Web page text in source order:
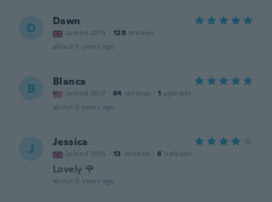
D Dawn
Joined 2015 · 128 reviews
about 5 years ago
B Blanca
Joined 2017 · 64 reviews · 1 uploads
about 5 years ago
J Jessica
Joined 2015 · 13 reviews · 6 uploads
Lovely 🌹
about 5 years ago